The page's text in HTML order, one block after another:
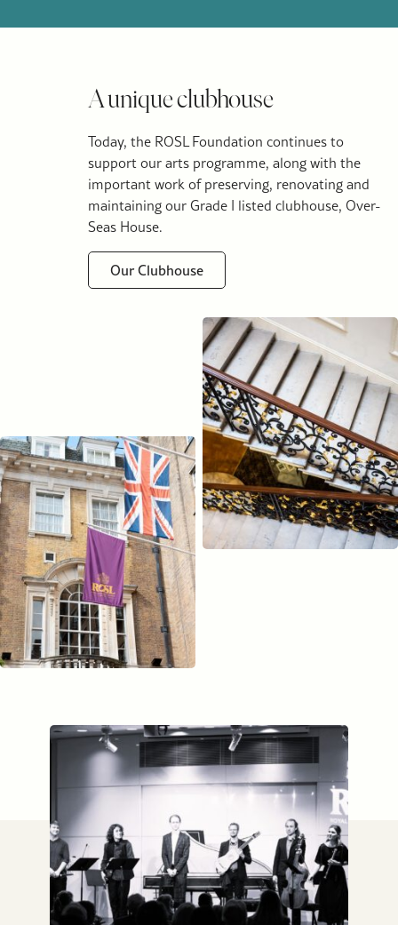
A unique clubhouse
Today, the ROSL Foundation continues to
support our arts programme, along with the
important work of preserving, renovating and
maintaining our Grade I listed clubhouse, Over-
Seas House.
Our Clubhouse